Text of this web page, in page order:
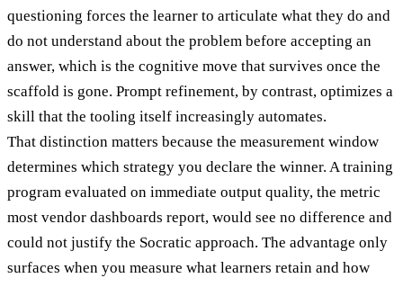
questioning forces the learner to articulate what they do and
do not understand about the problem before accepting an
answer, which is the cognitive move that survives once the
scaffold is gone. Prompt refinement, by contrast, optimizes a
skill that the tooling itself increasingly automates.
That distinction matters because the measurement window
determines which strategy you declare the winner. A training
program evaluated on immediate output quality, the metric
most vendor dashboards report, would see no difference and
could not justify the Socratic approach. The advantage only
surfaces when you measure what learners retain and how